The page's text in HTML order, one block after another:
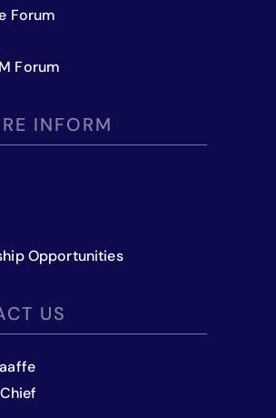
Forum
Forum
INFORM
Opportunities
US